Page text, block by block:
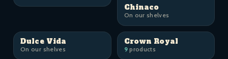
Chinaco
On our shelves
Dulce Vida
On our shelves
Crown Royal
9products